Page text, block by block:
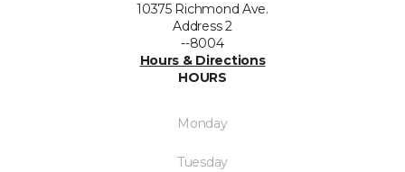
10375 Richmond Ave.
Address 2
--8004
Hours & Directions
HOURS
Monday
Tuesday